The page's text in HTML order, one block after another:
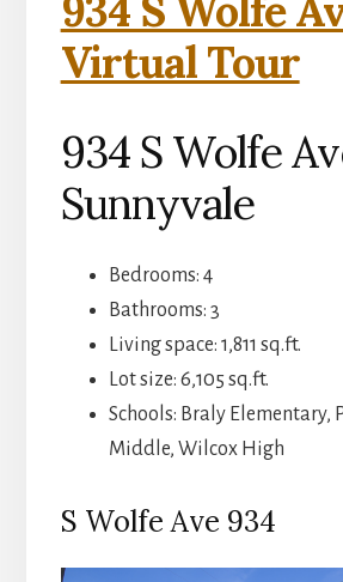
934 S Wolfe
Virtual Tour
934 S Wolfe
Sunnyvale
Bedrooms: 4
Bathrooms: 3
Living space: 1,811 sq.ft.
Lot size: 6,105 sq.ft.
Schools: Braly Elementary,
Middle, Wilcox High
S Wolfe Ave 934